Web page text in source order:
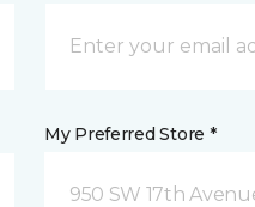
My Preferred Store *
950 SW 17th